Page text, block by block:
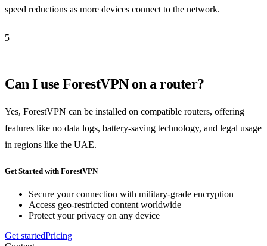
speed reductions as more devices connect to the network.
5
Can I use ForestVPN on a router?
Yes, ForestVPN can be installed on compatible routers, offering
features like no data logs, battery-saving technology, and legal usage
in regions like the UAE.
Get Started with ForestVPN
Secure your connection with military-grade encryption
Access geo-restricted content worldwide
Protect your privacy on any device
Get startedPricing